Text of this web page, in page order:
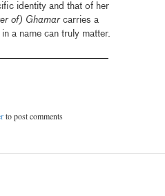
identity and that of her
of) Ghamarcarries a
a name can truly matter.
to post comments